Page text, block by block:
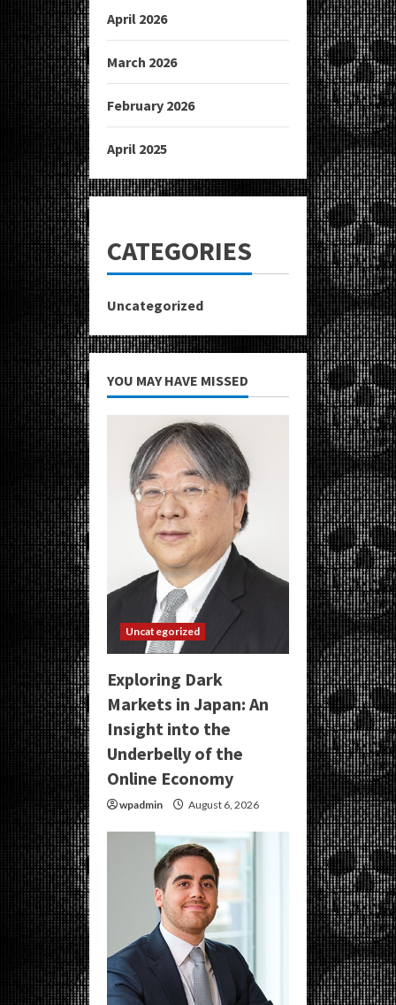
April 2026
March 2026
February 2026
April 2025
CATEGORIES
Uncategorized
YOU MAY HAVE MISSED
Uncategorized
Exploring Dark
Markets in Japan: An
Insight into the
Underbelly of the
Online Economy
wpadmin August 6, 2026